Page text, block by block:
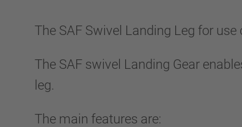
The SAF Swivel Landing Leg for
The SAF swivel Landing Gear
leg.
The main features are: